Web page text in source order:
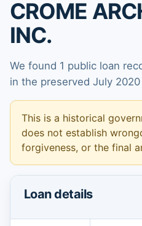
CROME
INC.
We found 1 public loan
in the preserved July
This is a historical
does not establish
forgiveness, or the final
Loan details